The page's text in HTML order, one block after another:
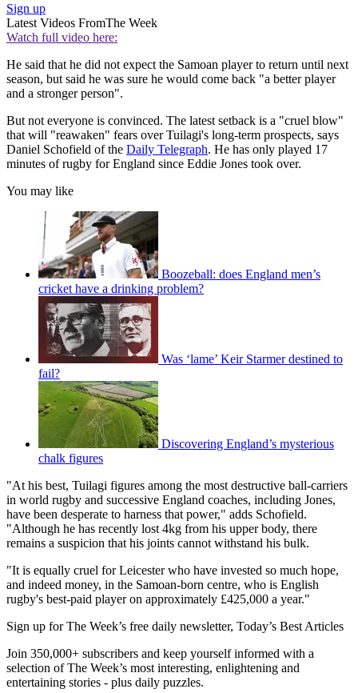
Sign up
Latest Videos FromThe Week
Watch full video here:
He said that he did not expect the Samoan player to return until next
season, but said he was sure he would come back "a better player
and a stronger person".
But not everyone is convinced. The latest setback is a "cruel blow"
that will "reawaken" fears over Tuilagi's long-term prospects, says
Daniel Schofield of the Daily Telegraph. He has only played 17
minutes of rugby for England since Eddie Jones took over.
You may like
Boozeball: does England men’s
cricket have a drinking problem?
Was ‘lame’ Keir Starmer destined to
fail?
Discovering England’s mysterious
chalk figures
"At his best, Tuilagi figures among the most destructive ball-carriers
in world rugby and successive England coaches, including Jones,
have been desperate to harness that power," adds Schofield.
"Although he has recently lost 4kg from his upper body, there
remains a suspicion that his joints cannot withstand his bulk.
"It is equally cruel for Leicester who have invested so much hope,
and indeed money, in the Samoan-born centre, who is English
rugby's best-paid player on approximately £425,000 a year."
Sign up for The Week’s free daily newsletter, Today’s Best Articles
Join 350,000+ subscribers and keep yourself informed with a
selection of The Week’s most interesting, enlightening and
entertaining stories - plus daily puzzles.